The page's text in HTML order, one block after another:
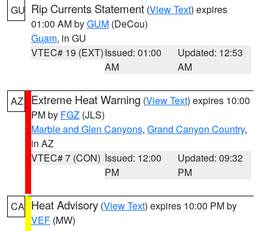
GU Rip Currents Statement (View Text) expires
01:00 AM byGUM (DeCou)
Guam, in GU
VTEC# 19 (EXT)Issued: 01:00
AM
Updated: 12:53
AM
AZ Extreme Heat Warning (View Text) expires 10:00
PM by FGZ (JLS)
Marble and Glen Canyons, Grand Canyon Country,
in AZ
VTEC# 7 (CON) Issued: 12:00
PM
Updated: 09:32
PM
CA Heat Advisory (View Text) expires 10:00 PM by
VEF (MW)